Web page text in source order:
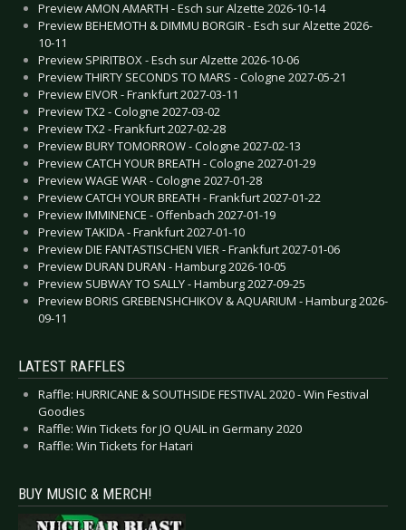
Preview AMON AMARTH - Esch sur Alzette 2026-10-14
Preview BEHEMOTH & DIMMU BORGIR - Esch sur Alzette 2026-
10-11
Preview SPIRITBOX - Esch sur Alzette 2026-10-06
Preview THIRTY SECONDS TO MARS - Cologne 2027-05-21
Preview EIVOR - Frankfurt 2027-03-11
Preview TX2 - Cologne 2027-03-02
Preview TX2 - Frankfurt 2027-02-28
Preview BURY TOMORROW - Cologne 2027-02-13
Preview CATCH YOUR BREATH - Cologne 2027-01-29
Preview WAGE WAR - Cologne 2027-01-28
Preview CATCH YOUR BREATH - Frankfurt 2027-01-22
Preview IMMINENCE - Offenbach 2027-01-19
Preview TAKIDA - Frankfurt 2027-01-10
Preview DIE FANTASTISCHEN VIER - Frankfurt 2027-01-06
Preview DURAN DURAN - Hamburg 2026-10-05
Preview SUBWAY TO SALLY - Hamburg 2027-09-25
Preview BORIS GREBENSHCHIKOV & AQUARIUM - Hamburg 2026-
09-11
LATEST RAFFLES
Raffle: HURRICANE & SOUTHSIDE FESTIVAL 2020 - Win Festival
Goodies
Raffle: Win Tickets for JO QUAIL in Germany 2020
Raffle: Win Tickets for Hatari
BUY MUSIC & MERCH!